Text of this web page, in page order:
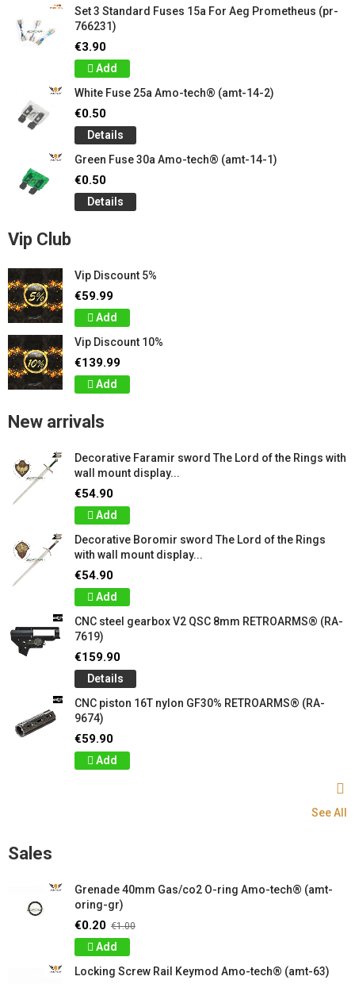
Set 3 Standard Fuses 15a For Aeg Prometheus (pr-
766231)
€3.90
Add
White Fuse 25a Amo-tech® (amt-14-2)
€0.50
Details
Green Fuse 30a Amo-tech® (amt-14-1)
€0.50
Details
Vip Club
Vip Discount 5%
€59.99
Add
Vip Discount 10%
€139.99
Add
New arrivals
Decorative Faramir sword The Lord of the Rings with
wall mount display...
€54.90
Add
Decorative Boromir sword The Lord of the Rings
with wall mount display...
€54.90
Add
CNC steel gearbox V2 QSC 8mm RETROARMS® (RA-
7619)
€159.90
Details
CNC piston 16T nylon GF30% RETROARMS® (RA-
9674)
€59.90
Add
See All
Sales
Grenade 40mm Gas/co2 O-ring Amo-tech® (amt-
oring-gr)
€0.20 €1.00
Add
Locking Screw Rail Keymod Amo-tech® (amt-63)